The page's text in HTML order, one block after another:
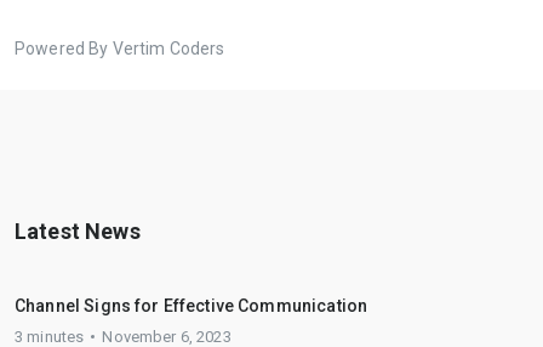
Powered By Vertim Coders
Latest News
Channel Signs for Effective Communication
3 minutes November 6, 2023